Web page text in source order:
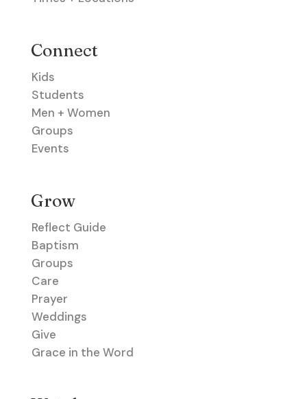
Connect
Kids
Students
Men + Women
Groups
Events
Grow
Reflect Guide
Baptism
Groups
Care
Prayer
Weddings
Give
Grace in the Word